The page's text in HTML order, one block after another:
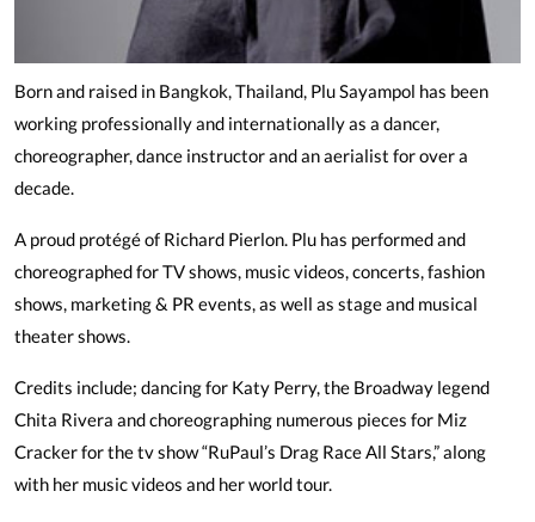
Born and raised in Bangkok, Thailand, Plu Sayampol has been
working professionally and internationally as a dancer,
choreographer, dance instructor and an aerialist for over a
decade.
A proud protégé of Richard Pierlon. Plu has performed and
choreographed for TV shows, music videos, concerts, fashion
shows, marketing & PR events, as well as stage and musical
theater shows.
Credits include; dancing for Katy Perry, the Broadway legend
Chita Rivera and choreographing numerous pieces for Miz
Cracker for the tv show “RuPaul’s Drag Race All Stars,” along
with her music videos and her world tour.